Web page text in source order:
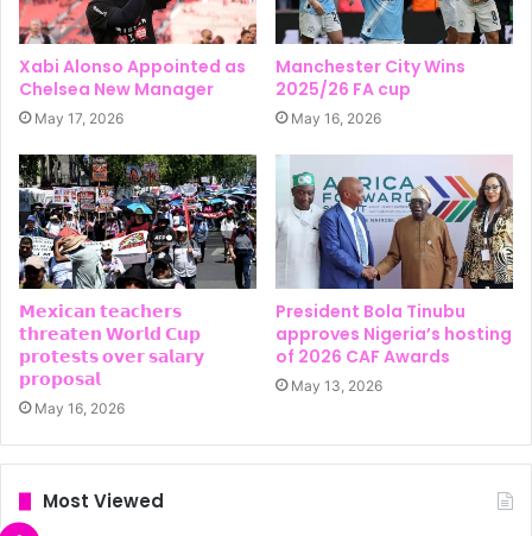
Xabi Alonso Appointed as
Chelsea New Manager
May 17, 2026
Manchester City Wins
2025/26 FA cup
May 16, 2026
𝗠𝗲𝘅𝗶𝗰𝗮𝗻 𝘁𝗲𝗮𝗰𝗵𝗲𝗿𝘀
𝘁𝗵𝗿𝗲𝗮𝘁𝗲𝗻 𝗪𝗼𝗿𝗹𝗱 𝗖𝘂𝗽
𝗽𝗿𝗼𝘁𝗲𝘀𝘁𝘀 𝗼𝘃𝗲𝗿 𝘀𝗮𝗹𝗮𝗿𝘆
𝗽𝗿𝗼𝗽𝗼𝘀𝗮𝗹
May 16, 2026
President Bola Tinubu
approves Nigeria’s hosting
of 2026 CAF Awards
May 13, 2026
Most Viewed